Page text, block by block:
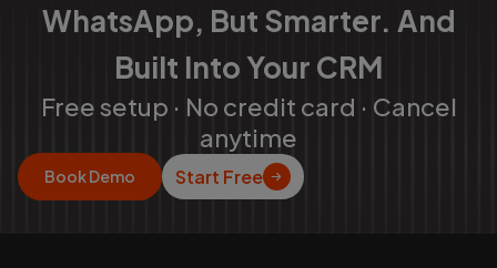
WhatsApp, But Smarter. And
Built Into Your CRM
Free setup · No credit card · Cancel
anytime
Book Demo Start Free